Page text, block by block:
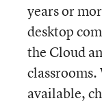
years or
desktop
the Cloud
available,